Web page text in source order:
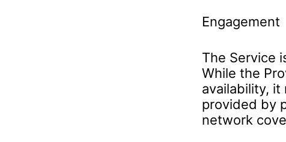
Engagement
The Service
While the
availability,
provided by
network